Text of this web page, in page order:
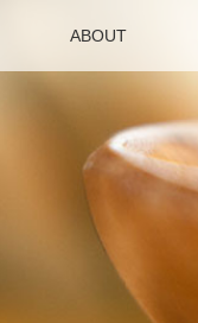
ABOUT